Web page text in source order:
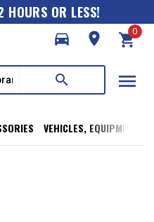
HOURS OR LESS!
directions_car
room shopping_cart
0
search menu
VEHICLES, EQUIPMENT,